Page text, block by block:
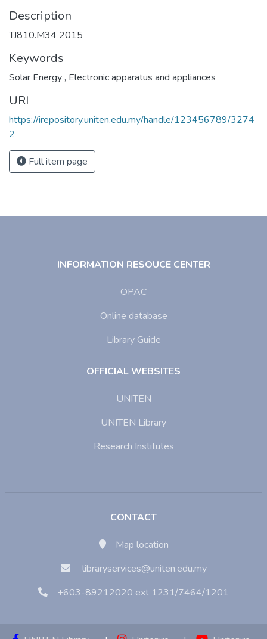
Description
TJ810.M34 2015
Keywords
Solar Energy, Electronic apparatus and appliances
URI
https://irepository.uniten.edu.my/handle/123456789/3274
2
Full item page
INFORMATION RESOUCE CENTER
OPAC
Online database
Library Guide
OFFICIAL WEBSITES
UNITEN
UNITEN Library
Research Institutes
CONTACT
Map location
libraryservices@uniten.edu.my
+603-89212020 ext 1231/7464/1201